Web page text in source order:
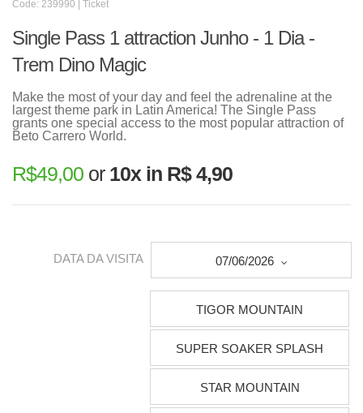
Code: 239990 | Ticket
Single Pass 1 attraction Junho - 1 Dia -
Trem Dino Magic
Make the most of your day and feel the adrenaline at the
largest theme park in Latin America! The Single Pass
grants one special access to the most popular attraction of
Beto Carrero World.
R$49,00 or 10x in R$ 4,90
DATA DA VISITA 07/06/2026
TIGOR MOUNTAIN
SUPER SOAKER SPLASH
STAR MOUNTAIN